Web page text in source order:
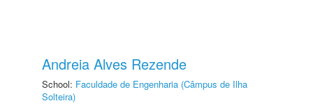
Andreia Alves Rezende
School: Faculdade de Engenharia (Câmpus de Ilha
Solteira)